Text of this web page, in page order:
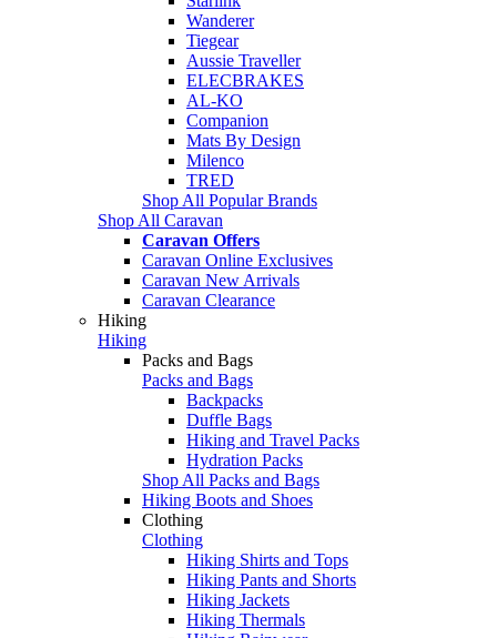
Wanderer
Tiegear
Aussie Traveller
ELECBRAKES
AL-KO
Companion
Mats By Design
Milenco
TRED
Shop All Popular Brands
Shop All Caravan
Caravan Offers
Caravan Online Exclusives
Caravan New Arrivals
Caravan Clearance
Hiking
Hiking
Packs and Bags
Packs and Bags
Backpacks
Duffle Bags
Hiking and Travel Packs
Hydration Packs
Shop All Packs and Bags
Hiking Boots and Shoes
Clothing
Clothing
Hiking Shirts and Tops
Hiking Pants and Shorts
Hiking Jackets
Hiking Thermals